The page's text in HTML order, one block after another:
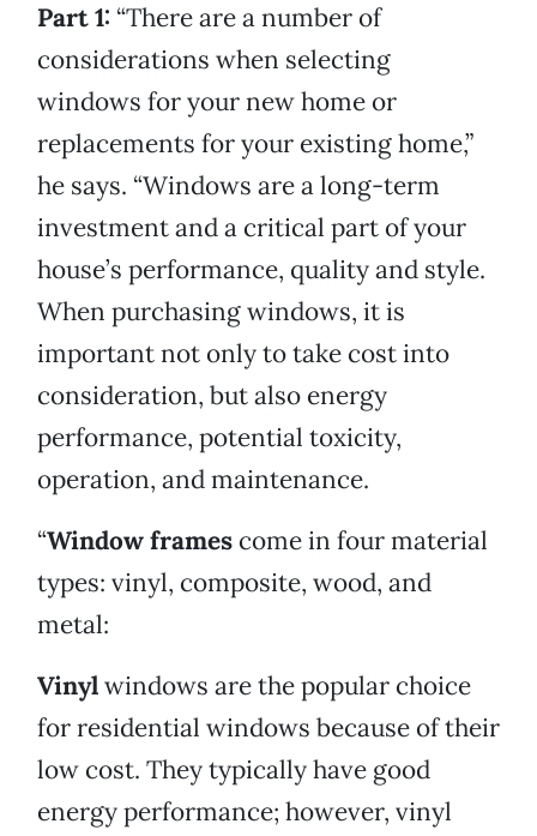
Part 1: “There are a number of
considerations when selecting
windows for your new home or
replacements for your existing home,”
he says. “Windows are a long-term
investment and a critical part of your
house’s performance, quality and style.
When purchasing windows, it is
important not only to take cost into
consideration, but also energy
performance, potential toxicity,
operation, and maintenance.
“Window frames come in four material
types: vinyl, composite, wood, and
metal:
Vinylwindows are the popular choice
for residential windows because of their
low cost. They typically have good
energy performance; however, vinyl